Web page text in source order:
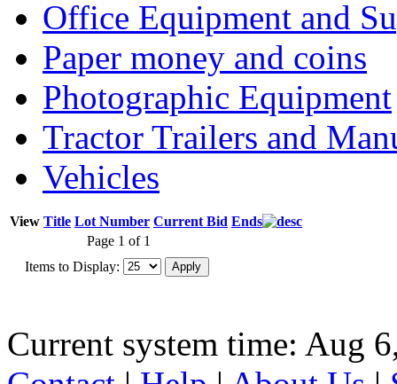
Office Equipment and
Paper money and coins
Photographic Equipment
Tractor Trailers and
Vehicles
View Title Lot Number Current Bid Ends
Page 1 of 1
Items to Display:
Current system time: Aug